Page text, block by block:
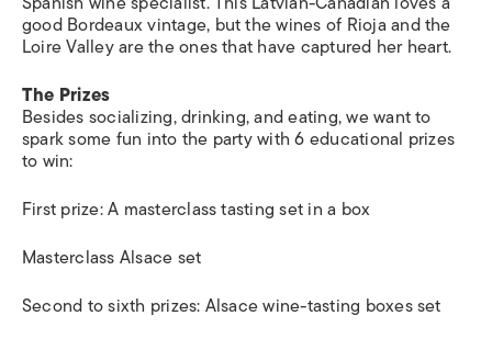
good Bordeaux vintage, but the wines of Rioja and the
Loire Valley are the ones that have captured her heart.
The Prizes
Besides socializing, drinking, and eating, we want to
spark some fun into the party with 6 educational prizes
to win:
First prize: A masterclass tasting set in a box
Masterclass Alsace set
Second to sixth prizes: Alsace wine-tasting boxes set